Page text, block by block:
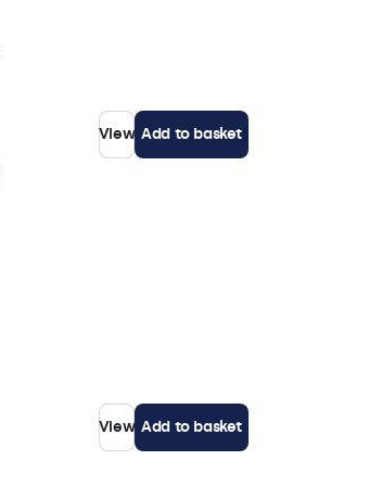
View Add to basket
View Add to basket